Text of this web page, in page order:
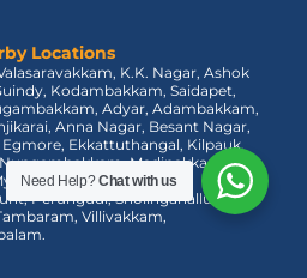
in Chennai
in Chennai,
Course in Chennai
Training in Chennai,
in Chennai.
Locations
K.K. Nagar, Ashok
Kodambakkam, Saidapet,
Adyar, Adambakkam,
Anna Nagar, Besant Nagar,
Ekkattuthangal, Kilpauk,
Madipakkam,
Pallavaram, OMR,
Perungudi, Sholinganallur,
Villivakkam,
Need Help?Chat with us